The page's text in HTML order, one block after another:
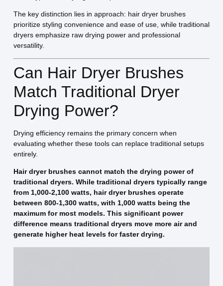
The key distinction lies in approach: hair dryer brushes
prioritize styling convenience and ease of use, while traditional
dryers emphasize raw drying power and professional
versatility.
Can Hair Dryer Brushes
Match Traditional Dryer
Drying Power?
Drying efficiency remains the primary concern when
evaluating whether these tools can replace traditional setups
entirely.
Hair dryer brushes cannot match the drying power of
traditional dryers. While traditional dryers typically range
from 1,000-2,100 watts, hair dryer brushes operate
between 800-1,300 watts, with 1,000 watts being the
maximum for most models. This significant power
difference means traditional dryers move more air and
generate higher heat levels for faster drying.